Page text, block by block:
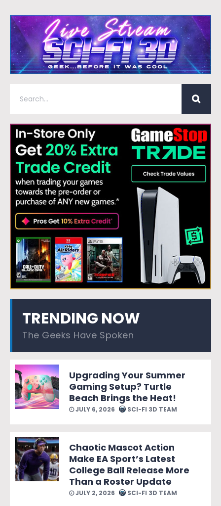
TRENDING NOW
The Geeks Have Spoken
Upgrading Your Summer
Gaming Setup? Turtle
Beach Brings the Heat!
JULY 6, 2026 SCI-FI 3D TEAM
Chaotic Mascot Action
Make EA Sport’s Latest
College Ball Release More
Than a Roster Update
JULY 2, 2026 SCI-FI 3D TEAM